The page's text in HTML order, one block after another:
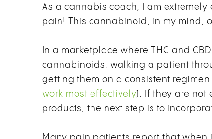
As a cannabis coach, I am
pain! This cannabinoid, in my mind,
In a marketplace where THC and
cannabinoids, walking a patient
getting them on a consistent regimen
work most effectively). If they are not
products, the next step is to